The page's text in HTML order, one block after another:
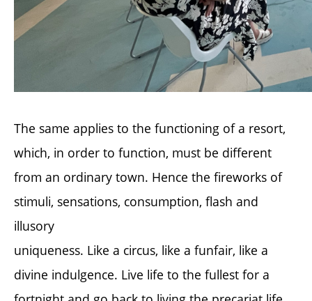
The same applies to the functioning of a resort,
which, in order to function, must be different
from an ordinary town. Hence the fireworks of
stimuli, sensations, consumption, flash and
illusory
uniqueness. Like a circus, like a funfair, like a
divine indulgence. Live life to the fullest for a